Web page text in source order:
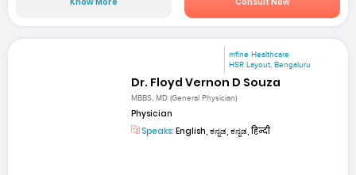
mfine Healthcare
HSR Layout, Bengaluru
Dr. Floyd Vernon D Souza
MBBS, MD (General Physician)
Physician
Speaks: English, ಕನ್ನಡ, ಕನ್ನಡ, हिन्दी